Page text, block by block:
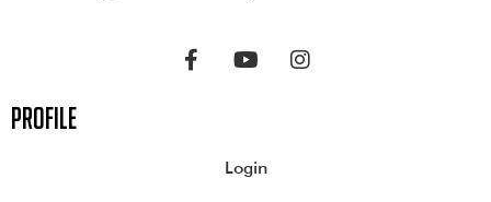
profile
Login